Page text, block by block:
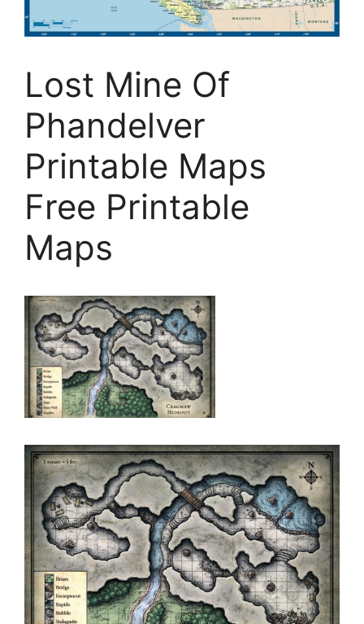
Lost Mine Of
Phandelver
Printable Maps
Free Printable
Maps